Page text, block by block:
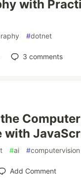
with
#dotnet
3 comments
with
#ai #computervision
Add Comment